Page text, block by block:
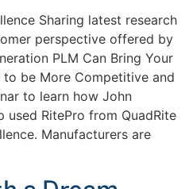
Sharing latest research
perspective offered by
PLM Can Bring Your
be More Competitive and
to learn how John
used RitePro from QuadRite
Manufacturers are